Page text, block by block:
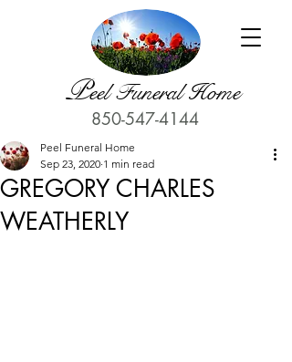
Peel Funeral Home
850-547-4144
GREGORY CHARLES
WEATHERLY
Peel Funeral Home
Sep 23, 2020 1 min read